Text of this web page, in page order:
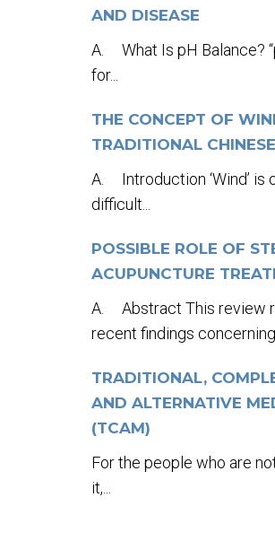
AND DISEASE
A. What Is pH Balance?
for...
THE CONCEPT OF
TRADITIONAL
A. Introduction ‘Wind’ is
difficult...
POSSIBLE ROLE OF
ACUPUNCTURE
A. Abstract This review
recent findings concerning...
TRADITIONAL,
AND ALTERNATIVE
(TCAM)
For the people who are
it,...